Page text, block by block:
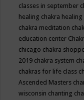
classes in september
healing chakra healing
chakra meditation
education center
chicago chakra
2019 chakra system
chakras for life class
Ascended Masters
wisconsin chanting